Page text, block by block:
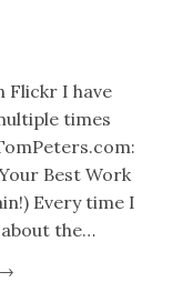
Flickr I have
times
Best Work
Every time I
the…
→